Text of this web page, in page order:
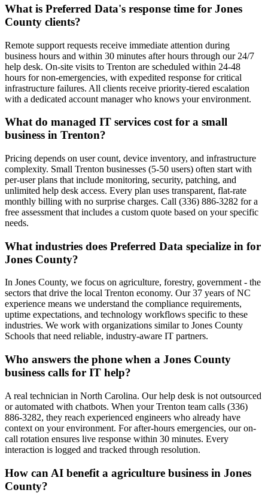
What is Preferred Data's response time for Jones
County clients?
Remote support requests receive immediate attention during
business hours and within 30 minutes after hours through our 24/7
help desk. On-site visits to Trenton are scheduled within 24-48
hours for non-emergencies, with expedited response for critical
infrastructure failures. All clients receive priority-tiered escalation
with a dedicated account manager who knows your environment.
What do managed IT services cost for a small
business in Trenton?
Pricing depends on user count, device inventory, and infrastructure
complexity. Small Trenton businesses (5-50 users) often start with
per-user plans that include monitoring, security, patching, and
unlimited help desk access. Every plan uses transparent, flat-rate
monthly billing with no surprise charges. Call (336) 886-3282 for a
free assessment that includes a custom quote based on your specific
needs.
What industries does Preferred Data specialize in for
Jones County?
In Jones County, we focus on agriculture, forestry, government - the
sectors that drive the local Trenton economy. Our 37 years of NC
experience means we understand the compliance requirements,
uptime expectations, and technology workflows specific to these
industries. We work with organizations similar to Jones County
Schools that need reliable, industry-aware IT partners.
Who answers the phone when a Jones County
business calls for IT help?
A real technician in North Carolina. Our help desk is not outsourced
or automated with chatbots. When your Trenton team calls (336)
886-3282, they reach experienced engineers who already have
context on your environment. For after-hours emergencies, our on-
call rotation ensures live response within 30 minutes. Every
interaction is logged and tracked through resolution.
How can AI benefit a agriculture business in Jones
County?